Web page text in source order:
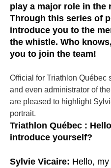
play a major role in the
Through this series of
introduce you to the
the whistle. Who
you to join the team!
Official for Triathlon Québec
and even administrator of
are pleased to highlight
portrait.
Triathlon Québec :
introduce yourself?
Sylvie Vicaire: Hello,